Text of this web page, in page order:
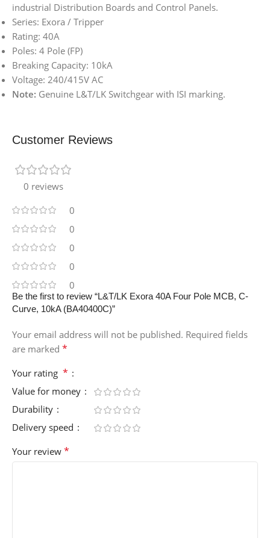
industrial Distribution Boards and Control Panels.
Series: Exora / Tripper
Rating: 40A
Poles: 4 Pole (FP)
Breaking Capacity: 10kA
Voltage: 240/415V AC
Note: Genuine L&T/LK Switchgear with ISI marking.
Customer Reviews
0 reviews
0
0
0
0
0
Be the first to review “L&T/LK Exora 40A Four Pole MCB, C-
Curve, 10kA (BA40400C)”
Your email address will not be published. Required fields
are marked *
Your rating *
Value for money
Durability
Delivery speed
Your review *